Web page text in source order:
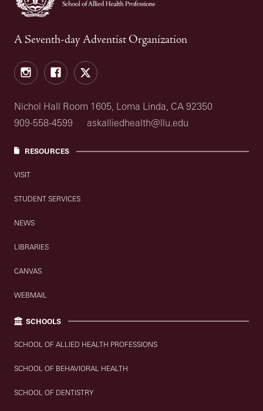
A Seventh-day Adventist Organization
InstagramFacebook
X
Nichol Hall Room 1605, Loma Linda, CA 92350
909-558-4599
askalliedhealth@llu.edu
RESOURCES
VISIT
STUDENT SERVICES
NEWS
LIBRARIES
CANVAS
WEBMAIL
SCHOOLS
SCHOOL OF ALLIED HEALTH PROFESSIONS
SCHOOL OF BEHAVIORAL HEALTH
SCHOOL OF DENTISTRY